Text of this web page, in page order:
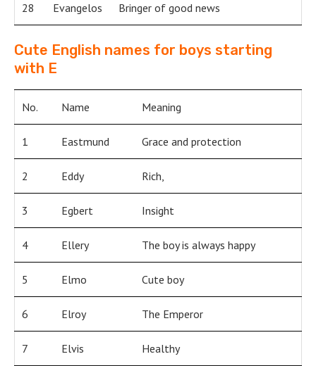
28 Evangelos Bringer of good news
Cute English names for boys starting
with E
No. Name Meaning
1 Eastmund Grace and protection
2 Eddy Rich,
3 Egbert Insight
4 Ellery The boy is always happy
5 Elmo Cute boy
6 Elroy The Emperor
7 Elvis Healthy